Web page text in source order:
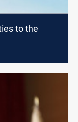
to the